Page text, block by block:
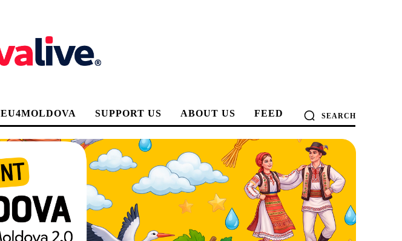
EU4MOLDOVA SUPPORT US ABOUT US FEED SEARCH